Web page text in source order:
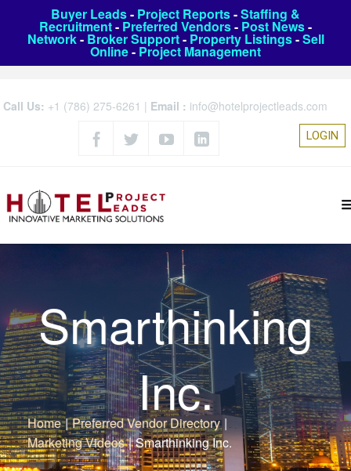
Buyer Leads- Project Reports-Staffing &
Recruitment- Preferred Vendors- Post News-
Network- Broker Support- Property Listings-Sell
Online- Project Management
Call Us: +1 (786) 275-6261 | Email : info@hotelprojectleads.com
LOGIN
Smarthinking
Inc.
Home | Preferred Vendor Directory |
Marketing Videos | Smarthinking Inc.